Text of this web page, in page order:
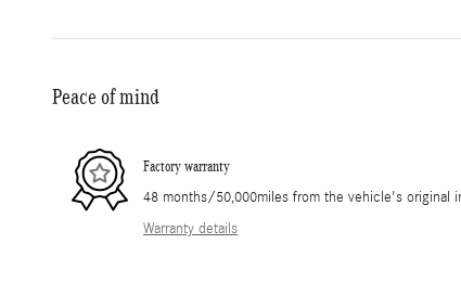
Peace of mind
Factory warranty
48 months/50,000miles from the vehicle's original
Warranty details